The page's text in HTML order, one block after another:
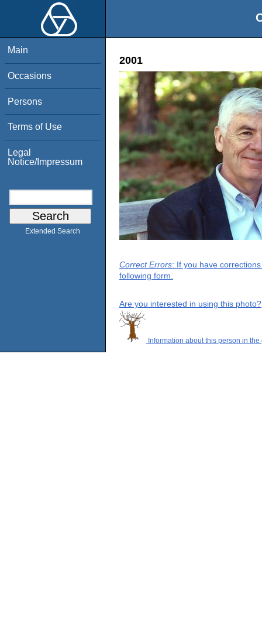
Main
Occasions
Persons
Terms of Use
Legal
Notice/Impressum
Extended Search
2001
Correct Errors: If you have
following form.
Are you interested in using this photo?
Information about this person in